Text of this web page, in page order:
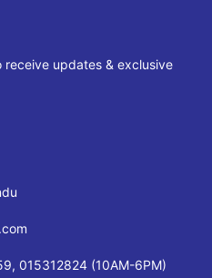
updates & exclusive
015312824 (10AM-6PM)